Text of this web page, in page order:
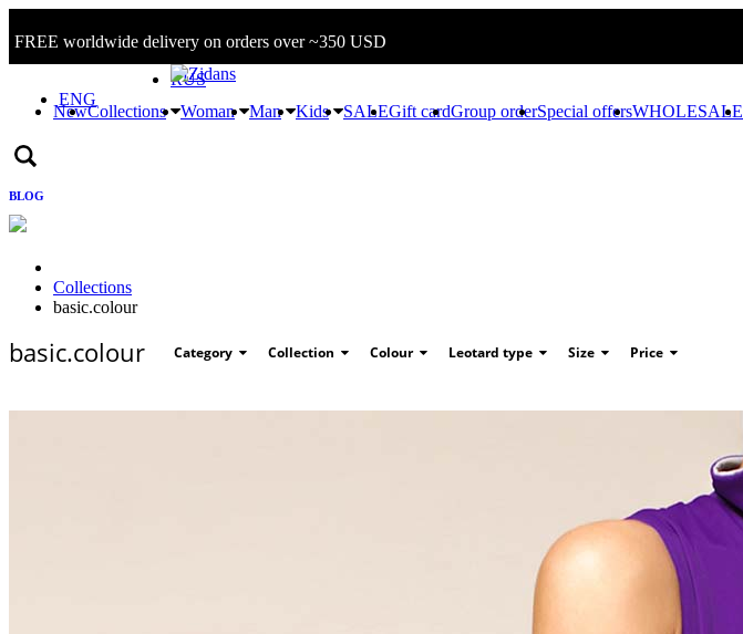
FREE worldwide delivery on orders over ~350 USD
Sign in/Log in
RUS
ENG
NewCollections Woman Man Kids SALEGift cardGroup orderSpecial offersWHOLESALE
BLOG
Collections
basic.colour
basic.colour Category Collection Colour Leotard type Size Price